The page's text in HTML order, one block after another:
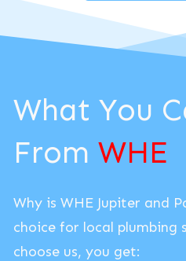
What You
From WHE
Why is WHE Jupiter and
choice for local plumbing
choose us, you get: